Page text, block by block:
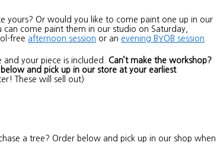
yours? Or would you like to come paint one up in our
can come paint them in our studio on Saturday,
free afternoon session or an evening BYOB session
your piece is included. Can’t make the workshop?
and pick up in our store at your earliest
These will sell out)
a tree? Order below and pick up in our shop when